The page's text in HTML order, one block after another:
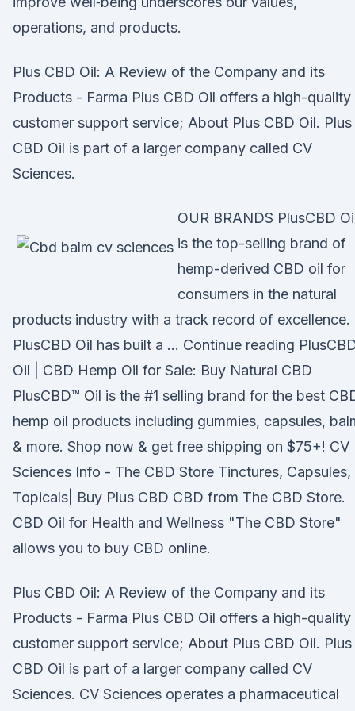
operations, and products.
Plus CBD Oil: A Review of the Company and its
Products - Farma Plus CBD Oil offers a high-quality
customer support service; About Plus CBD Oil. Plus
CBD Oil is part of a larger company called CV
Sciences.
OUR BRANDS PlusCBD
is the top-selling brand of
hemp-derived CBD oil for
consumers in the natural
products industry with a track record of excellence.
PlusCBD Oil has built a … Continue reading
Oil | CBD Hemp Oil for Sale: Buy Natural CBD
PlusCBD™ Oil is the #1 selling brand for the best
hemp oil products including gummies, capsules,
& more. Shop now & get free shipping on $75+! CV
Sciences Info - The CBD Store Tinctures, Capsules,
Topicals| Buy Plus CBD CBD from The CBD Store.
CBD Oil for Health and Wellness "The CBD Store"
allows you to buy CBD online.
Plus CBD Oil: A Review of the Company and its
Products - Farma Plus CBD Oil offers a high-quality
customer support service; About Plus CBD Oil. Plus
CBD Oil is part of a larger company called CV
Sciences. CV Sciences operates a pharmaceutical